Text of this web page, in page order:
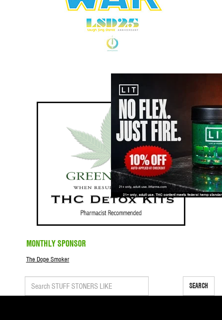
MONTHLY SPONSOR
The Dope Smoker
SEARCH